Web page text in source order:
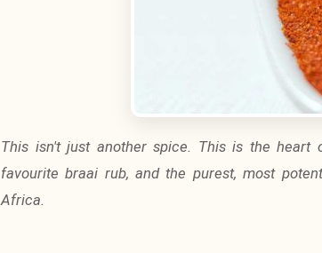
This isn't just another spice. This is the
favourite braai rub, and the purest, most
Africa.